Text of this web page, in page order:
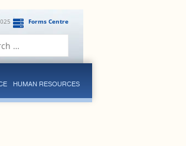
Forms Centre
HUMAN RESOURCES